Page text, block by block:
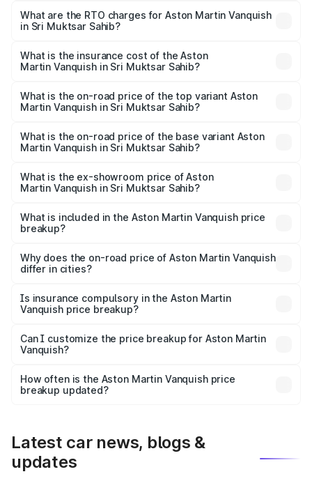
from ₹6.40 Cr and ₹6.90 Cr. On-road prices vary across
cities based on registration fees, insurance, and other
What are the RTO charges for Aston Martin Vanquish
in Sri Muktsar Sahib?
Martin Vanquish in Sri Muktsar Sahib will be ₹83.71 lakhs.
What is the insurance cost of the Aston
Martin Vanquish in Sri Muktsar Sahib?
Martin Vanquish in Sri Muktsar Sahib is ₹32.57 lakhs
What is the on-road price of the top variant Aston
Martin Vanquish in Sri Muktsar Sahib?
Lakh in Sri Muktsar Sahib.
What is the on-road price of the base variant Aston
Martin Vanquish in Sri Muktsar Sahib?
Lakh in Sri Muktsar Sahib.
What is the ex-showroom price of Aston
Martin Vanquish in Sri Muktsar Sahib?
Martin Vanquish in Sri Muktsar Sahib is ₹8.37 Cr.
What is included in the Aston Martin Vanquish price
breakup?
charges, insurance, road tax, handling fees, and optional
accessories.
Why does the on-road price of Aston Martin Vanquish
differ in cities?
charges, taxes, and insurance costs.
Is insurance compulsory in the Aston Martin
Vanquish price breakup?
Yes, at least third-party insurance is mandatory in India,
and it is included in the on-road price breakup.
Can I customize the price breakup for Aston Martin
Vanquish?
accessories, or different insurance plans, which will adjust
the final breakup.
How often is the Aston Martin Vanquish price
breakup updated?
Latest car news, blogs &
updates